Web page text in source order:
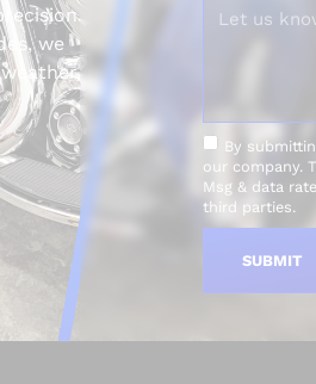
we
and
By
our company.
Msg & data
third parties.
SUBMIT